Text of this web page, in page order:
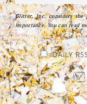
Glitter, Inc. considers the
importance. You can read
here.
DAILY